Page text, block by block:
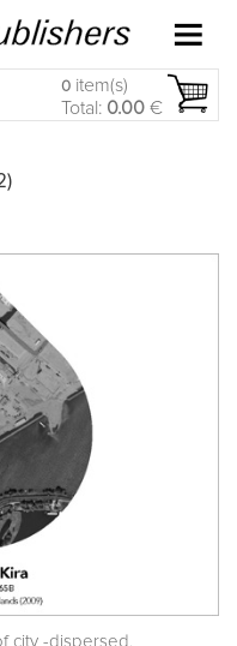
0 item(s)
Total: 0.00 €
city -dispersed,